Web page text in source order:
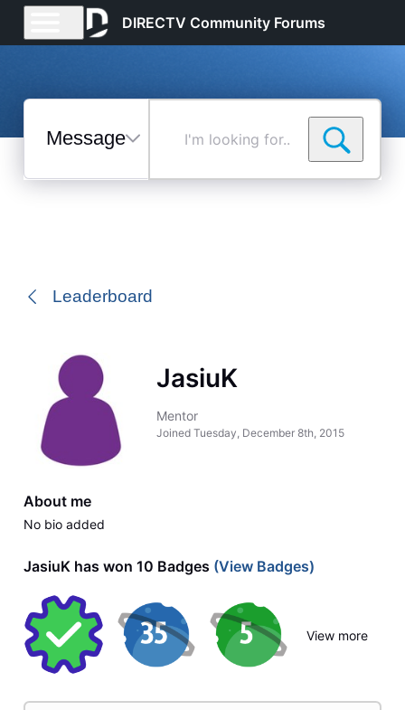
DIRECTV Community Forums
Messages
Selected
Leaderboard
JasiuK
Mentor
Joined Tuesday, December 8th, 2015
About me
No bio added
JasiuK has won 10 Badges (View Badges)
View more